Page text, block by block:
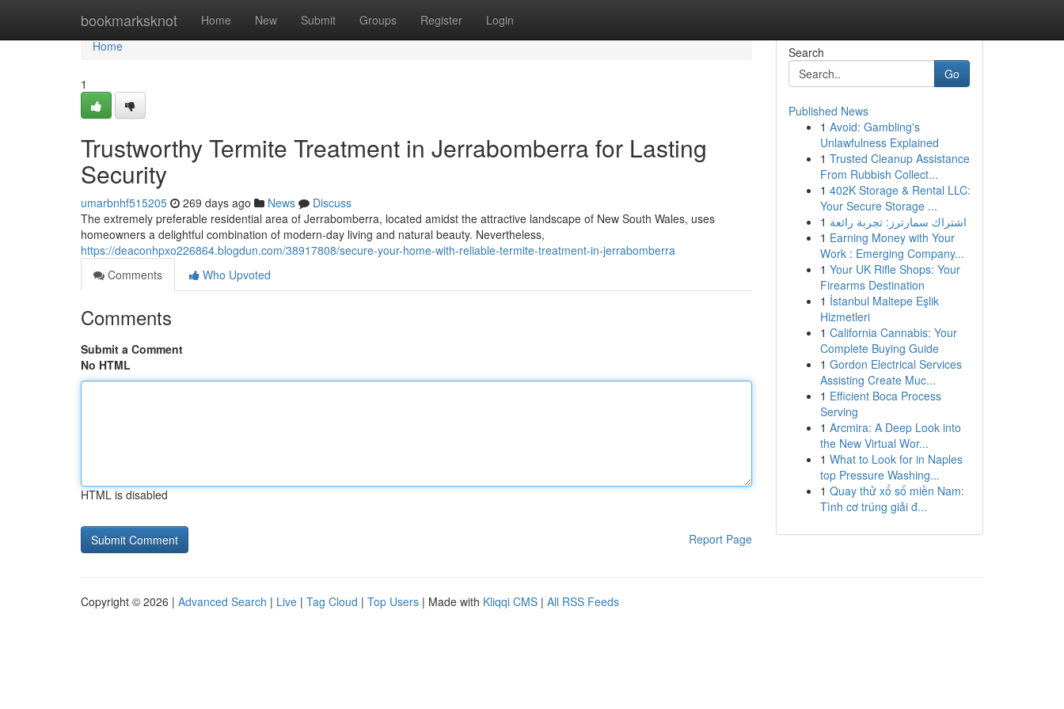
bookmarksknot Home New Submit Groups Register Login
Home
Home
1
Trustworthy Termite Treatment in Jerrabomberra for Lasting
Security
umarbnhf515205 269 days ago News
Discuss
The extremely preferable residential area of Jerrabomberra, located amidst the attractive landscape of New South Wales, uses
homeowners a delightful combination of modern-day living and natural beauty. Nevertheless,
https://deaconhpxo226864.blogdun.com/38917808/secure-your-home-with-reliable-termite-treatment-in-jerrabomberra
Comments
Who Upvoted
Comments
Submit a Comment
No HTML
HTML is disabled
Report Page
Search
Go
Published News
1 Avoid: Gambling's
Unlawfulness Explained
1 Trusted Cleanup Assistance
From Rubbish Collect...
1 402K Storage & Rental LLC:
Your Secure Storage ...
1 اشتراك سمارترز: تجربة رائعة
1 Earning Money with Your
Work : Emerging Company...
1 Your UK Rifle Shops: Your
Firearms Destination
1 İstanbul Maltepe Eşlik
Hizmetleri
1 California Cannabis: Your
Complete Buying Guide
1 Gordon Electrical Services
Assisting Create Muc...
1 Efficient Boca Process
Serving
1 Arcmira: A Deep Look into
the New Virtual Wor...
1 What to Look for in Naples
top Pressure Washing...
1 Quay thử xổ số miền Nam:
Tình cơ trúng giải đ...
Copyright © 2026 | Advanced Search | Live | Tag Cloud | Top Users | Made with Kliqqi CMS | All RSS Feeds